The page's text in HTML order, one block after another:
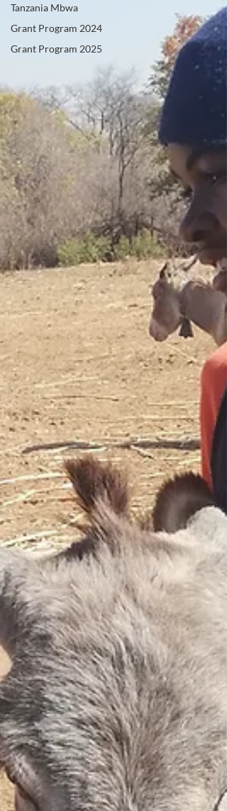
Tanzania Mbwa
Grant Program 2024
Grant Program 2025